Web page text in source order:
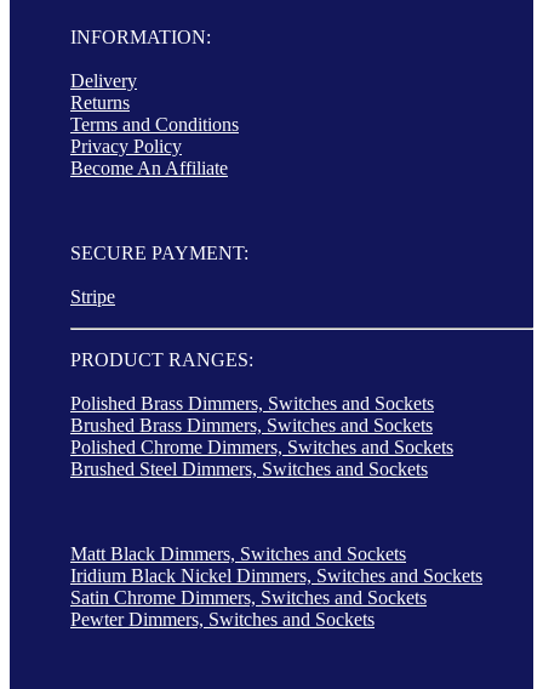
INFORMATION:
Delivery
Returns
Terms and Conditions
Privacy Policy
Become An Affiliate
SECURE PAYMENT:
Stripe
PRODUCT RANGES:
Polished Brass Dimmers, Switches and Sockets
Brushed Brass Dimmers, Switches and Sockets
Polished Chrome Dimmers, Switches and Sockets
Brushed Steel Dimmers, Switches and Sockets
Matt Black Dimmers, Switches and Sockets
Iridium Black Nickel Dimmers, Switches and Sockets
Satin Chrome Dimmers, Switches and Sockets
Pewter Dimmers, Switches and Sockets